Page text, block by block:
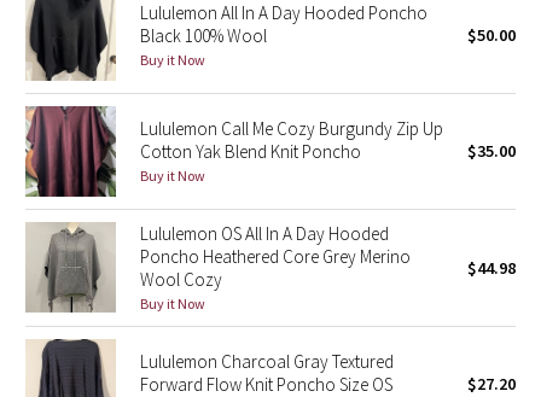
Seawheeze 2013
Seawheeze 2012
Wanderlust
2016 Olympics
Reflective Splatter
Lights Out
Lunar New Year 2019
Lululemon All In A Day Hooded Poncho
Black 100% Wool
Buy it Now
$50.00
Lululemon Call Me Cozy Burgundy Zip Up
Cotton Yak Blend Knit Poncho
Buy it Now
$35.00
Lululemon OS All In A Day Hooded
Poncho Heathered Core Grey Merino
Wool Cozy
Buy it Now
$44.98
Lululemon Charcoal Gray Textured
Forward Flow Knit Poncho Size OS
$27.20